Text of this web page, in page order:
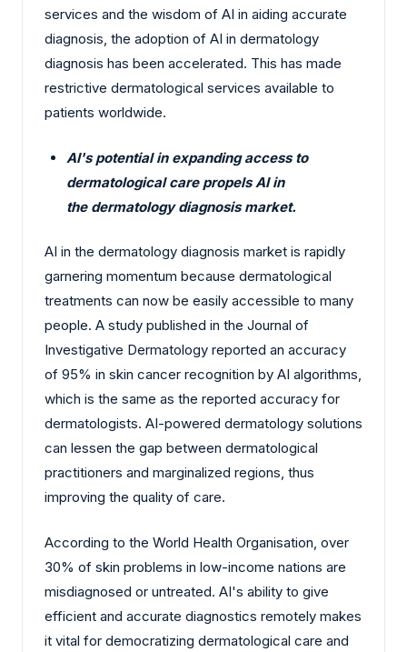
services and the wisdom of AI in aiding accurate
diagnosis, the adoption of AI in dermatology
diagnosis has been accelerated. This has made
restrictive dermatological services available to
patients worldwide.
AI's potential in expanding access to
dermatological care propels AI in
the dermatology diagnosis market.
AI in the dermatology diagnosis market is rapidly
garnering momentum because dermatological
treatments can now be easily accessible to many
people. A study published in the Journal of
Investigative Dermatology reported an accuracy
of 95% in skin cancer recognition by AI algorithms,
which is the same as the reported accuracy for
dermatologists. AI-powered dermatology solutions
can lessen the gap between dermatological
practitioners and marginalized regions, thus
improving the quality of care.
According to the World Health Organisation, over
30% of skin problems in low-income nations are
misdiagnosed or untreated. AI's ability to give
efficient and accurate diagnostics remotely makes
it vital for democratizing dermatological care and